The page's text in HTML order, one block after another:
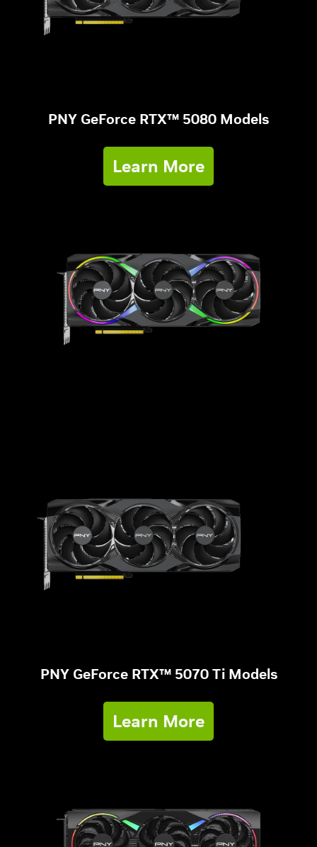
PNY GeForce RTX™ 5080 Models
Learn More
PNY GeForce RTX™ 5070 Ti Models
Learn More